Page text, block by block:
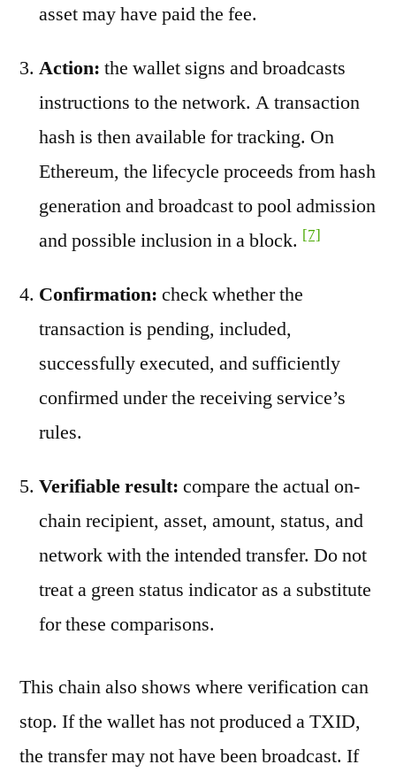
asset may have paid the fee.
Action: the wallet signs and broadcasts
instructions to the network. A transaction
hash is then available for tracking. On
Ethereum, the lifecycle proceeds from hash
generation and broadcast to pool admission
and possible inclusion in a block. [7]
Confirmation: check whether the
transaction is pending, included,
successfully executed, and sufficiently
confirmed under the receiving service’s
rules.
Verifiable result: compare the actual on-
chain recipient, asset, amount, status, and
network with the intended transfer. Do not
treat a green status indicator as a substitute
for these comparisons.
This chain also shows where verification can
stop. If the wallet has not produced a TXID,
the transfer may not have been broadcast. If